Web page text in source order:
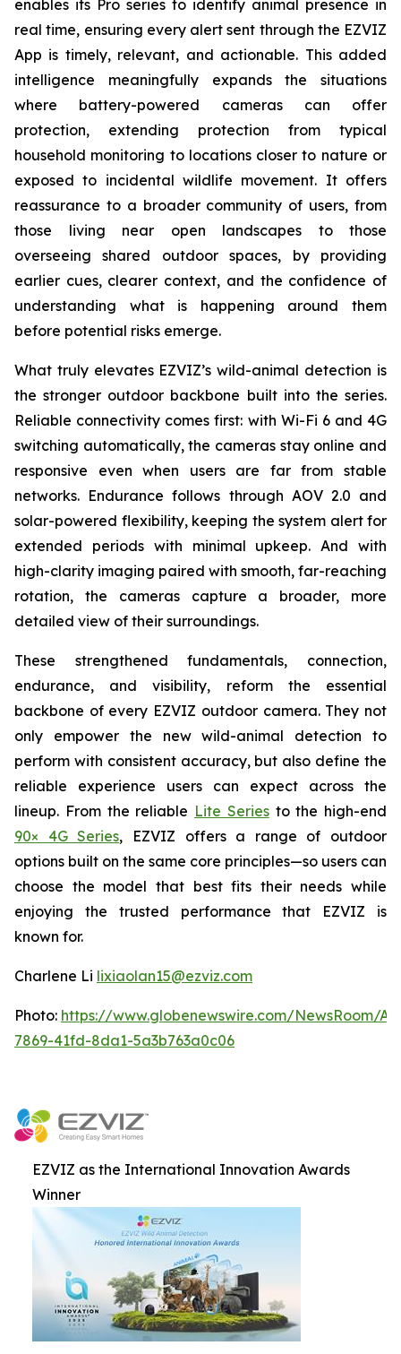
enables its Pro series to identify animal presence in
real time, ensuring every alert sent through the EZVIZ
App is timely, relevant, and actionable. This added
intelligence meaningfully expands the situations
where battery-powered cameras can offer
protection, extending protection from typical
household monitoring to locations closer to nature or
exposed to incidental wildlife movement. It offers
reassurance to a broader community of users, from
those living near open landscapes to those
overseeing shared outdoor spaces, by providing
earlier cues, clearer context, and the confidence of
understanding what is happening around them
before potential risks emerge.
What truly elevates EZVIZ’s wild-animal detection is
the stronger outdoor backbone built into the series.
Reliable connectivity comes first: with Wi-Fi 6 and 4G
switching automatically, the cameras stay online and
responsive even when users are far from stable
networks. Endurance follows through AOV 2.0 and
solar-powered flexibility, keeping the system alert for
extended periods with minimal upkeep. And with
high-clarity imaging paired with smooth, far-reaching
rotation, the cameras capture a broader, more
detailed view of their surroundings.
These strengthened fundamentals, connection,
endurance, and visibility, reform the essential
backbone of every EZVIZ outdoor camera. They not
only empower the new wild-animal detection to
perform with consistent accuracy, but also define the
reliable experience users can expect across the
lineup. From the reliable Lite Seriesto the high-end
90× 4G Series, EZVIZ offers a range of outdoor
options built on the same core principles—so users can
choose the model that best fits their needs while
enjoying the trusted performance that EZVIZ is
known for.
Charlene Li lixiaolan15@ezviz.com
Photo: https://www.globenewswire.com/NewsRoom/
7869-41fd-8da1-5a3b763a0c06
EZVIZ as the International Innovation Awards
Winner